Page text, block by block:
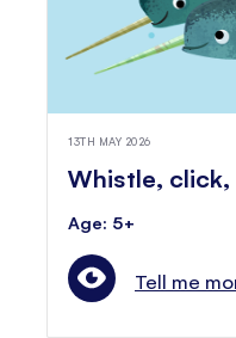
13TH MAY 2026
Whistle, click,
Age: 5+
Tell me